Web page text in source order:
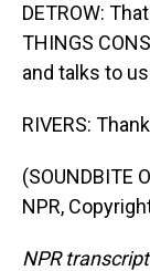
DETROW:
THINGS
and talks to
RIVERS:
(SOUNDBITE
NPR,
NPR